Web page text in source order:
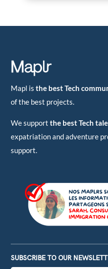
Mapl isthe best Tech
of the best projects.
We supportthe best Tech
expatriation and adventure
support.
SUBSCRIBE TO OUR